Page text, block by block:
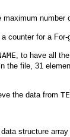
maximum number
counter for a For-
, to have all
the file, 31
the data from
structure array